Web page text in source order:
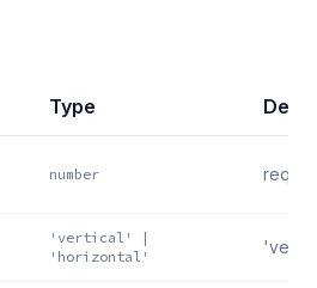
Type
number
'vertical' |
'horizontal'